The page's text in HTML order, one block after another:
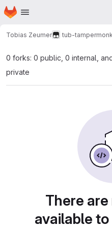
Skip to main content
Homepage
Tobias Zeumer tub-
0 forks: 0 public, 0 internal,
private
There
available